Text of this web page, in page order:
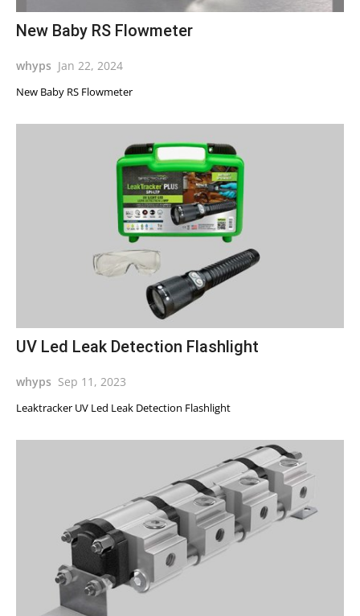
New Baby RS Flowmeter
whyps Jan 22, 2024
New Baby RS Flowmeter
UV Led Leak Detection Flashlight
whyps Sep 11, 2023
Leaktracker UV Led Leak Detection Flashlight